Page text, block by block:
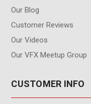
Our Blog
Customer Reviews
Our Videos
Our VFX Meetup Group
CUSTOMER INFO